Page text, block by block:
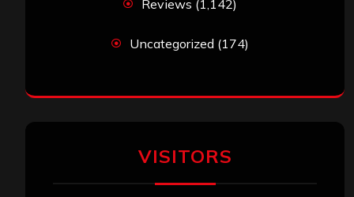
Reviews (1,142)
Uncategorized (174)
VISITORS